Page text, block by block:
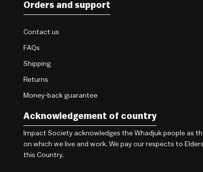
Orders and support
Contact us
FAQs
Shipping
Returns
Money-back guarantee
Acknowledgement of country
Impact Society acknowledges the Whadjuk people as
on which we live and work. We pay our respects to
this Country.